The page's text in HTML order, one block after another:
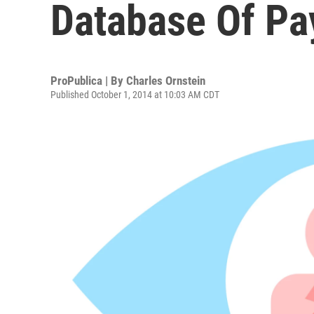
Database Of
ProPublica | By Charles Ornstein
Published October 1, 2014 at 10:03 AM CDT